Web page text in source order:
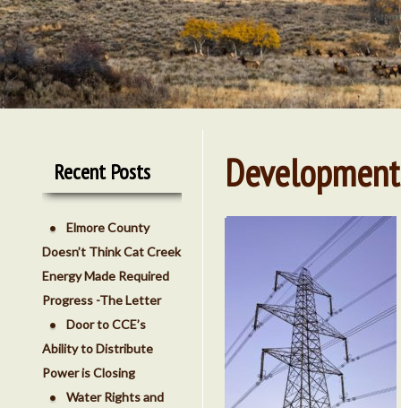
Recent Posts
Elmore County
Doesn’t Think Cat Creek
Energy Made Required
Progress -The Letter
Door to CCE’s
Ability to Distribute
Power is Closing
Water Rights and